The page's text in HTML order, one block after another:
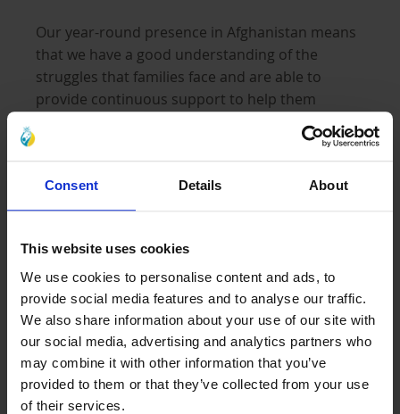
Consent Details About
This website uses cookies
We use cookies to personalise content and ads, to
provide social media features and to analyse our traffic.
We also share information about your use of our site with
our social media, advertising and analytics partners who
may combine it with other information that you’ve
provided to them or that they’ve collected from your use
of their services.
Our year-round presence in Afghanistan means
that we have a good understanding of the
struggles that families face and are able to
provide continuous support to help them
overcome some of these hardships and ease the
burden on grieving mothers and their children.
We are providing families in need with warm
blankets and heating supplies to keep them
warm, safe, and protected from the freezing cold
Our objective is to provide as many families as
possible with urgent aid before the cold
becomes life threatening and snow fall too high
to reach vulnerable families, left without
sufficient support.